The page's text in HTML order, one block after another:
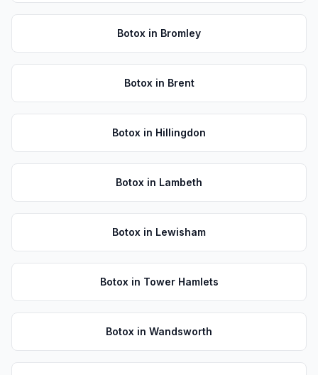
Botox in Bromley
Botox in Brent
Botox in Hillingdon
Botox in Lambeth
Botox in Lewisham
Botox in Tower Hamlets
Botox in Wandsworth